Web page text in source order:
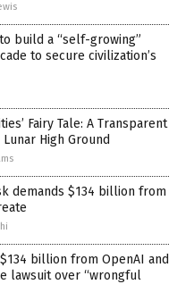
build a “self-growing”
to secure civilization’s
Fairy Tale: A Transparent
High Ground
demands $134 billion from
billion from OpenAI and
lawsuit over “wrongful